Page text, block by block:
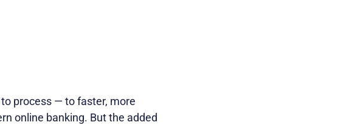
process — to faster, more
online banking. But the added